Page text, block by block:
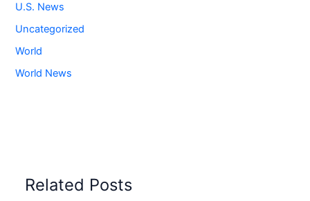
U.S. News
Uncategorized
World
World News
Related Posts